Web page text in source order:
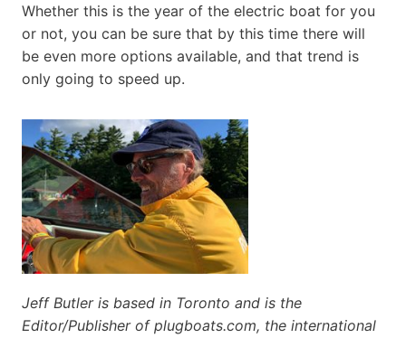
Whether this is the year of the electric boat for you
or not, you can be sure that by this time there will
be even more options available, and that trend is
only going to speed up.
Jeff Butler is based in Toronto and is the
Editor/Publisher of plugboats.com, the international